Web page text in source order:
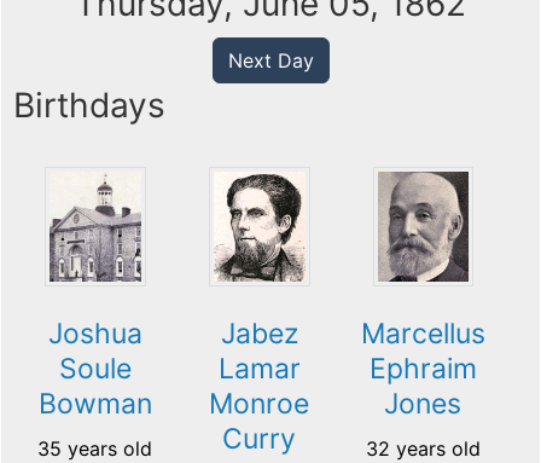
Next Day
Birthdays
Joshua
Soule
Bowman
35 years old
Jabez
Lamar
Monroe
Curry
Marcellus
Ephraim
Jones
32 years old